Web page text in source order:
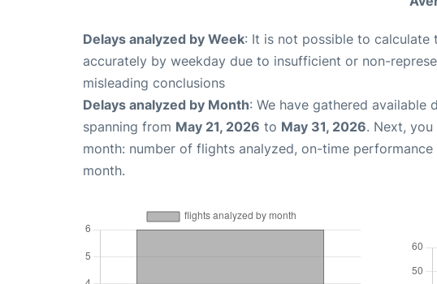
Delays analyzed by Week: It is not possible to calculate
accurately by weekday due to insufficient or non-
misleading conclusions
Delays analyzed by Month: We have gathered
spanning from May 21, 2026 to May 31, 2026. Next,
month: number of flights analyzed, on-time
month.